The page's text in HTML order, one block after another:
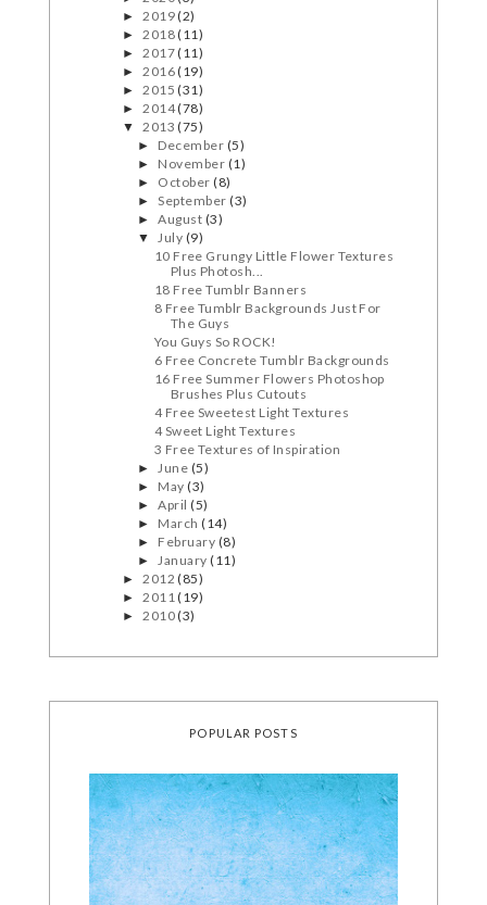
►2019(2)
►2018(11)
►2017(11)
►2016(19)
►2015(31)
►2014(78)
▼2013(75)
► December (5)
► November (1)
► October(8)
►September(3)
►August (3)
▼July (9)
10 Free Grungy Little Flower Textures
Plus Photosh...
18 Free Tumblr Banners
8 Free Tumblr Backgrounds Just For
The Guys
You Guys So ROCK!
6 Free Concrete Tumblr Backgrounds
16 Free Summer Flowers Photoshop
Brushes Plus Cutouts
4 Free Sweetest Light Textures
4 Sweet Light Textures
3 Free Textures of Inspiration
►June (5)
► May(3)
►April(5)
► March(14)
► February (8)
►January(11)
►2012(85)
►2011(19)
►2010(3)
POPULAR POSTS